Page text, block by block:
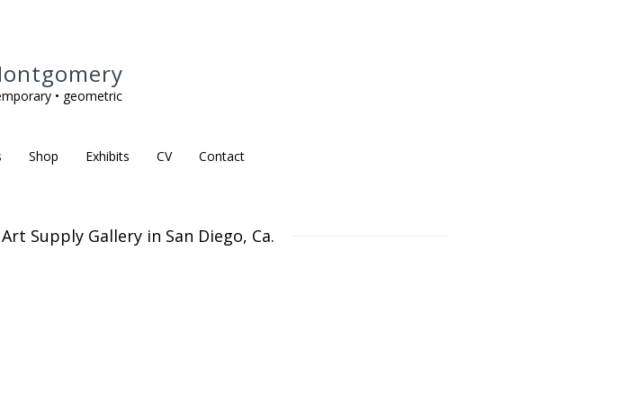
• geometric
Shop Exhibits CV Contact
Supply Gallery in San Diego, Ca.